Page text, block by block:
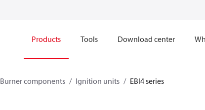
Products Tools Download center
Burner components Ignition units EBI4 series